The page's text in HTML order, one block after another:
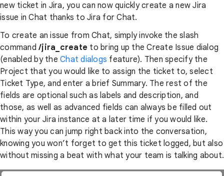
new ticket in Jira, you can now quickly create a new Jira
issue in Chat thanks to Jira for Chat.
To create an issue from Chat, simply invoke the slash
command /jira_create to bring up the Create Issue dialog
(enabled by the Chat dialogs feature). Then specify the
Project that you would like to assign the ticket to, select
Ticket Type, and enter a brief Summary. The rest of the
fields are optional such as labels and description, and
those, as well as advanced fields can always be filled out
within your Jira instance at a later time if you would like.
This way you can jump right back into the conversation,
knowing you won’t forget to get this ticket logged, but also
without missing a beat with what your team is talking about.